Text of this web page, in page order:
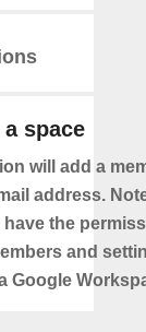
space
will add a
address.
the
and
Google